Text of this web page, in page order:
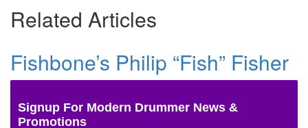
Related Articles
Fishbone’s Philip “Fish” Fisher
Signup For Modern Drummer News &
Promotions